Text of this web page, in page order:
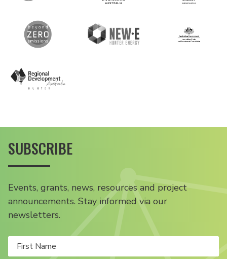
SUBSCRIBE
Events, grants, news, resources and project
announcements. Stay informed via our
newsletters.